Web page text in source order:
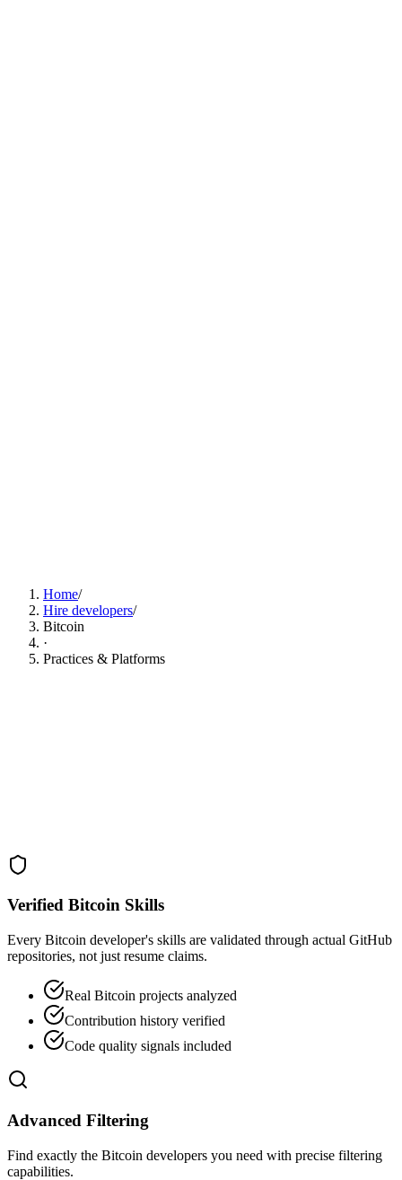
Home/
Hire developers/
Bitcoin
·
Practices & Platforms
Verified Bitcoin Skills
Every Bitcoin developer's skills are validated through actual GitHub
repositories, not just resume claims.
Real Bitcoin projects analyzed
Contribution history verified
Code quality signals included
Advanced Filtering
Find exactly the Bitcoin developers you need with precise filtering
capabilities.